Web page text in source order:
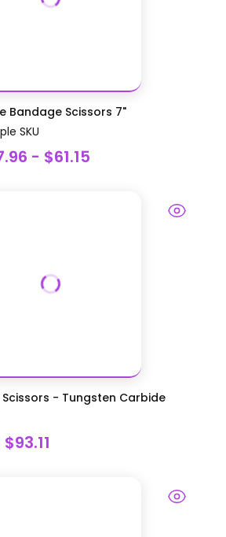
Bandage Scissors 7"
SKU
- $61.15
- Tungsten Carbide